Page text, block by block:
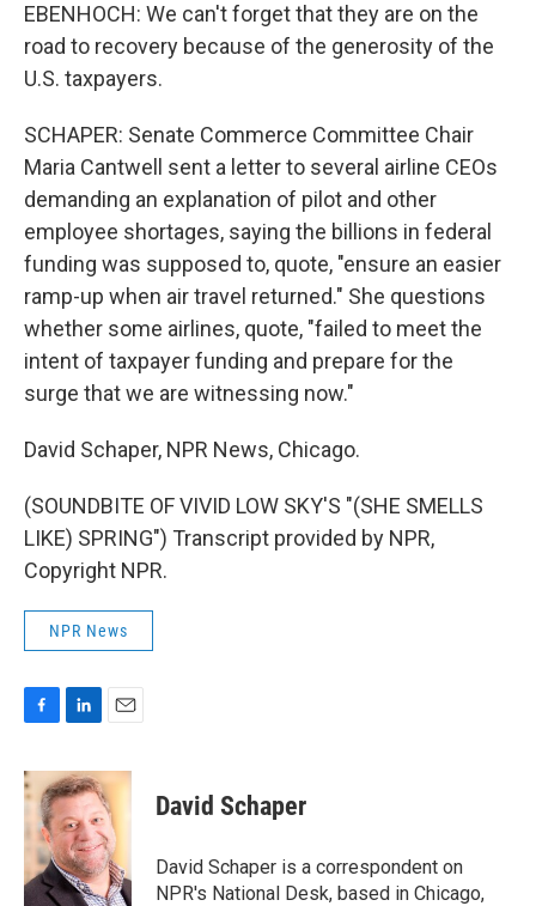
EBENHOCH: We can't forget that they are on the
road to recovery because of the generosity of the
U.S. taxpayers.
SCHAPER: Senate Commerce Committee Chair
Maria Cantwell sent a letter to several airline CEOs
demanding an explanation of pilot and other
employee shortages, saying the billions in federal
funding was supposed to, quote, "ensure an easier
ramp-up when air travel returned." She questions
whether some airlines, quote, "failed to meet the
intent of taxpayer funding and prepare for the
surge that we are witnessing now."
David Schaper, NPR News, Chicago.
(SOUNDBITE OF VIVID LOW SKY'S "(SHE SMELLS
LIKE) SPRING") Transcript provided by NPR,
Copyright NPR.
NPR News
c
e
o
k
n
k
e
d
I
n
a
i
l
David Schaper
David Schaper is a correspondent on
NPR's National Desk, based in Chicago,